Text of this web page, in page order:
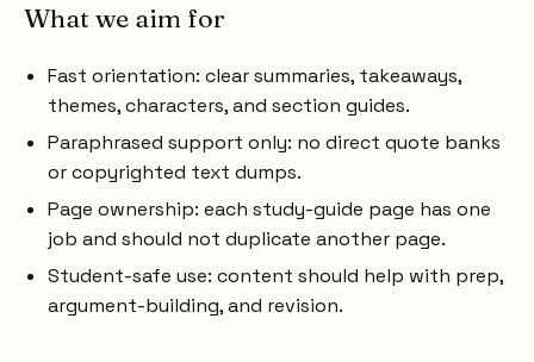
What we aim for
Fast orientation: clear summaries, takeaways,
themes, characters, and section guides.
Paraphrased support only: no direct quote banks
or copyrighted text dumps.
Page ownership: each study-guide page has one
job and should not duplicate another page.
Student-safe use: content should help with prep,
argument-building, and revision.